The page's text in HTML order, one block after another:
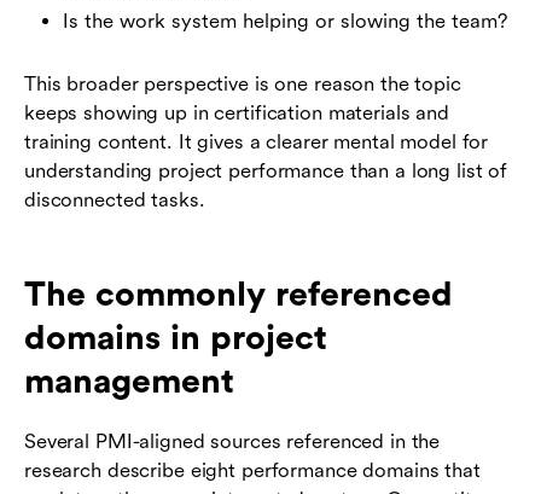
Is the work system helping or slowing the team?
This broader perspective is one reason the topic
keeps showing up in certification materials and
training content. It gives a clearer mental model for
understanding project performance than a long list of
disconnected tasks.
The commonly referenced
domains in project
management
Several PMI-aligned sources referenced in the
research describe eight performance domains that